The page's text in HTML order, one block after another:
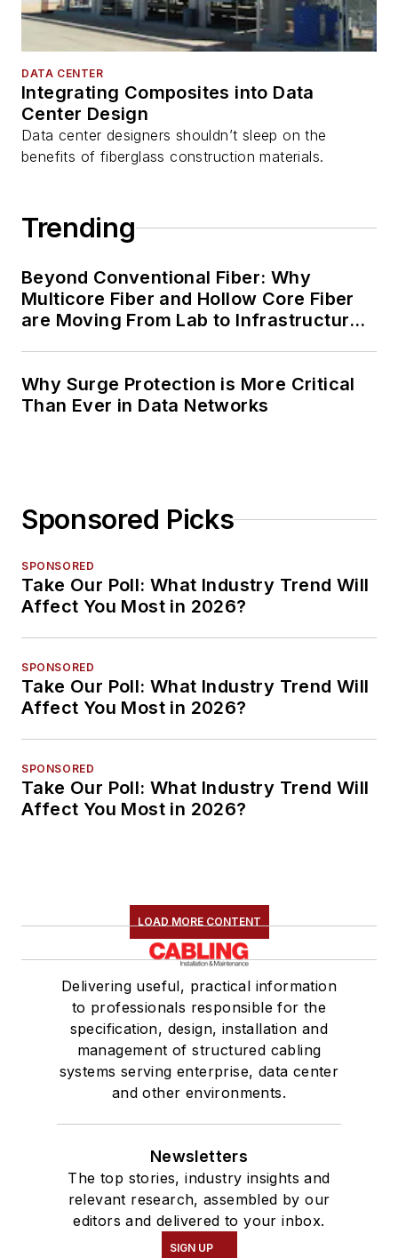
DATA CENTER
Integrating Composites into Data
Center Design
Data center designers shouldn’t sleep on the
benefits of fiberglass construction materials.
Trending
Beyond Conventional Fiber: Why
Multicore Fiber and Hollow Core Fiber
are Moving From Lab to Infrastructure
Why Surge Protection is More Critical
Than Ever in Data Networks
Sponsored Picks
SPONSORED
Take Our Poll: What Industry Trend Will
Affect You Most in 2026?
SPONSORED
Take Our Poll: What Industry Trend Will
Affect You Most in 2026?
SPONSORED
Take Our Poll: What Industry Trend Will
Affect You Most in 2026?
LOAD MORE CONTENT
Delivering useful, practical information
to professionals responsible for the
specification, design, installation and
management of structured cabling
systems serving enterprise, data center
and other environments.
Newsletters
The top stories, industry insights and
relevant research, assembled by our
editors and delivered to your inbox.
SIGN UP